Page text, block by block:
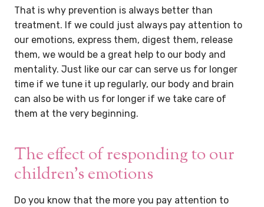
That is why prevention is always better than
treatment. If we could just always pay attention to
our emotions, express them, digest them, release
them, we would be a great help to our body and
mentality. Just like our car can serve us for longer
time if we tune it up regularly, our body and brain
can also be with us for longer if we take care of
them at the very beginning.
The effect of responding to our
children’s emotions
Do you know that the more you pay attention to